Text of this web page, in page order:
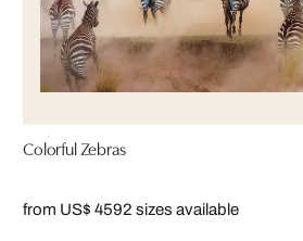
Colorful Zebras
from US$ 4592 sizes available